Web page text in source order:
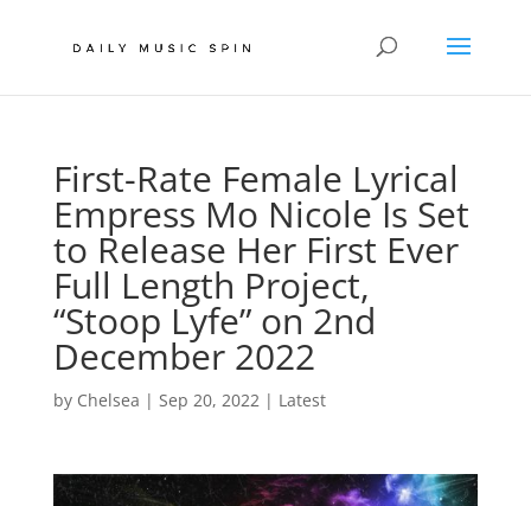
First-Rate Female Lyrical
Empress Mo Nicole Is Set
to Release Her First Ever
Full Length Project,
“Stoop Lyfe” on 2nd
December 2022
by Chelsea | Sep 20, 2022| Latest